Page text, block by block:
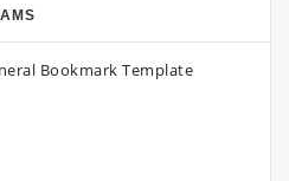
Bookmark Template